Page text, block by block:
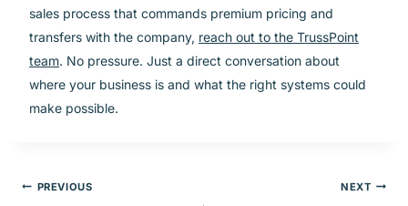
sales process that commands premium pricing and
transfers with the company, reach out to the TrussPoint
team. No pressure. Just a direct conversation about
where your business is and what the right systems could
make possible.
Post
PREVIOUS NEXT